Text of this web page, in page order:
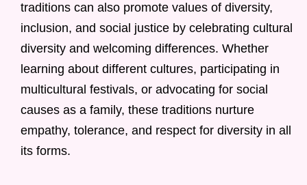
traditions can also promote values of diversity,
inclusion, and social justice by celebrating cultural
diversity and welcoming differences. Whether
learning about different cultures, participating in
multicultural festivals, or advocating for social
causes as a family, these traditions nurture
empathy, tolerance, and respect for diversity in all
its forms.